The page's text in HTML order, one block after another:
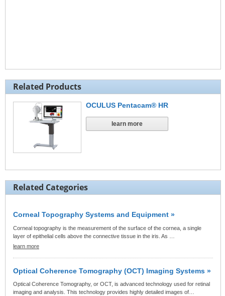
Related Products
OCULUS Pentacam® HR
learn more
Related Categories
Corneal Topography Systems and Equipment »
Corneal topography is the measurement of the surface of the cornea, a single
layer of epithelial cells above the connective tissue in the iris. As …
learn more
Optical Coherence Tomography (OCT) Imaging Systems »
Optical Coherence Tomography, or OCT, is advanced technology used for retinal
imaging and analysis. This technology provides highly detailed images of…